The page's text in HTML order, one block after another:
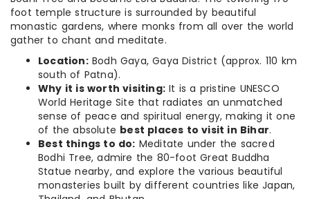
foot temple structure is surrounded by beautiful
monastic gardens, where monks from all over the world
gather to chant and meditate.
Location:Bodh Gaya, Gaya District (approx. 110 km
south of Patna).
Why it is worth visiting: It is a pristine UNESCO
World Heritage Site that radiates an unmatched
sense of peace and spiritual energy, making it one
of the absolute best places to visit in Bihar.
Best things to do: Meditate under the sacred
Bodhi Tree, admire the 80-foot Great Buddha
Statue nearby, and explore the various beautiful
monasteries built by different countries like Japan,